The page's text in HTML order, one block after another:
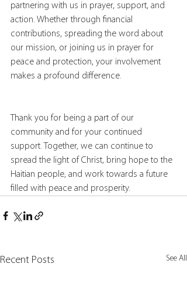
partnering with us in prayer, support, and
action. Whether through financial
contributions, spreading the word about
our mission, or joining us in prayer for
peace and protection, your involvement
makes a profound difference.
Thank you for being a part of our
community and for your continued
support. Together, we can continue to
spread the light of Christ, bring hope to the
Haitian people, and work towards a future
filled with peace and prosperity.
Recent Posts See All